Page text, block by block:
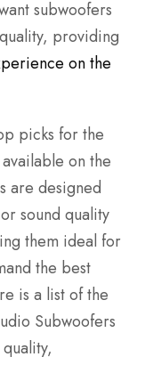
subwoofers
providing
on the
picks for the
on the
are designed
sound quality
them ideal for
the best
is a list of the
Subwoofers